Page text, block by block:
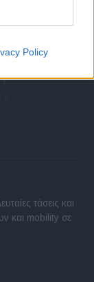
Policy
τάσεις και
και mobility σε